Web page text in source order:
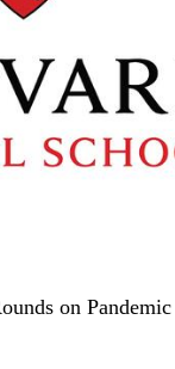
on Pandemic